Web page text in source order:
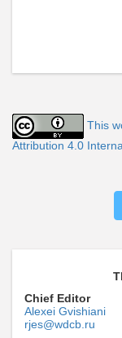
This
Attribution 4.0
Chief Editor
Alexei Gvishiani
rjes@wdcb.ru